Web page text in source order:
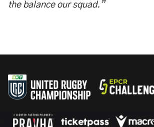
the balance our squad.”